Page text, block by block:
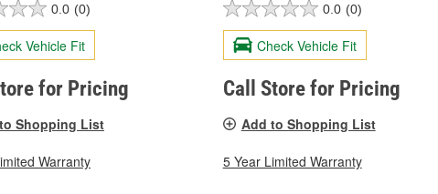
0.0 (0)
Vehicle Fit
for Pricing
Shopping List
Warranty
0.0 (0)
Check Vehicle Fit
Call Store for Pricing
Add to Shopping List
5 Year Limited Warranty